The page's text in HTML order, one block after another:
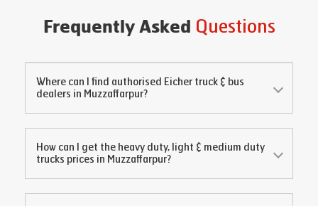
Frequently Asked Questions
Where can I find authorised Eicher truck & bus
dealers in Muzzaffarpur?
How can I get the heavy duty, light & medium duty
trucks prices in Muzzaffarpur?